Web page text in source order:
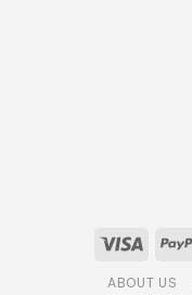
ABOUT US